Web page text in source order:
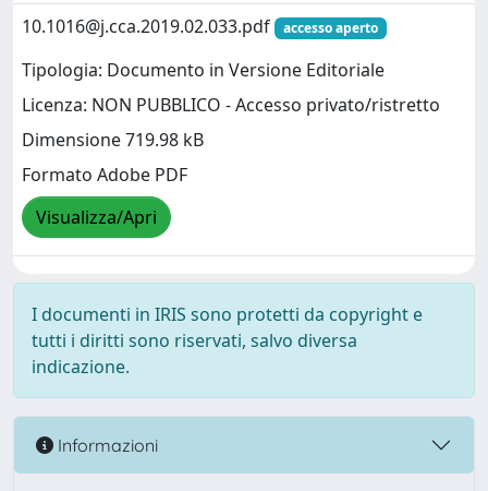
10.1016@j.cca.2019.02.033.pdf
accesso aperto
Tipologia: Documento in Versione Editoriale
Licenza: NON PUBBLICO - Accesso privato/ristretto
Dimensione 719.98 kB
Formato Adobe PDF
Visualizza/Apri
I documenti in IRIS sono protetti da copyright e
tutti i diritti sono riservati, salvo diversa
indicazione.
Informazioni